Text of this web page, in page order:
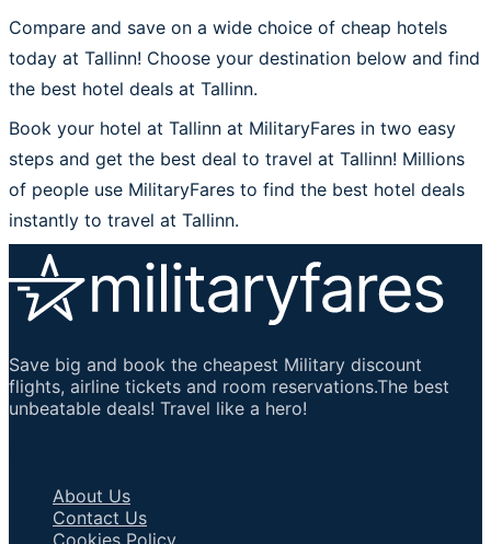
Compare and save on a wide choice of cheap hotels
today at Tallinn! Choose your destination below and find
the best hotel deals at Tallinn.
Book your hotel at Tallinn at MilitaryFares in two easy
steps and get the best deal to travel at Tallinn! Millions
of people use MilitaryFares to find the best hotel deals
instantly to travel at Tallinn.
Save big and book the cheapest Military discount
flights, airline tickets and room reservations.The best
unbeatable deals! Travel like a hero!
About Us
Contact Us